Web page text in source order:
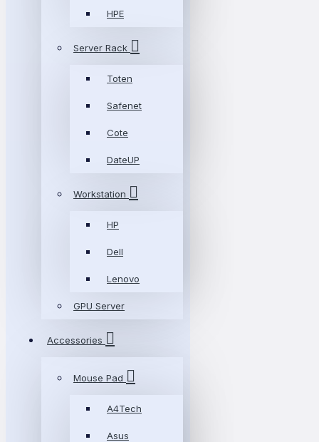
HPE
Server Rack
Toten
Safenet
Cote
DateUP
Workstation
HP
Dell
Lenovo
GPU Server
Accessories
Mouse Pad
A4Tech
Asus